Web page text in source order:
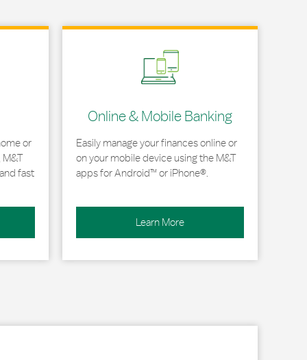
or
fast
Online & Mobile Banking
Easily manage your finances online or
on your mobile device using the M&T
apps for Android™ or iPhone®.
Learn More
Link Opens in New Tab